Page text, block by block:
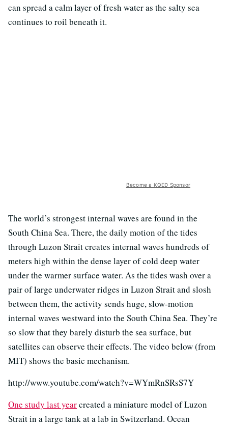
can spread a calm layer of fresh water as the salty sea
continues to roil beneath it.
Become a KQED Sponsor
The world’s strongest internal waves are found in the
South China Sea. There, the daily motion of the tides
through Luzon Strait creates internal waves hundreds of
meters high within the dense layer of cold deep water
under the warmer surface water. As the tides wash over a
pair of large underwater ridges in Luzon Strait and slosh
between them, the activity sends huge, slow-motion
internal waves westward into the South China Sea. They’re
so slow that they barely disturb the sea surface, but
satellites can observe their effects. The video below (from
MIT) shows the basic mechanism.
http://www.youtube.com/watch?v=WYmRnSRsS7Y
One study last yearcreated a miniature model of Luzon
Strait in a large tank at a lab in Switzerland. Ocean